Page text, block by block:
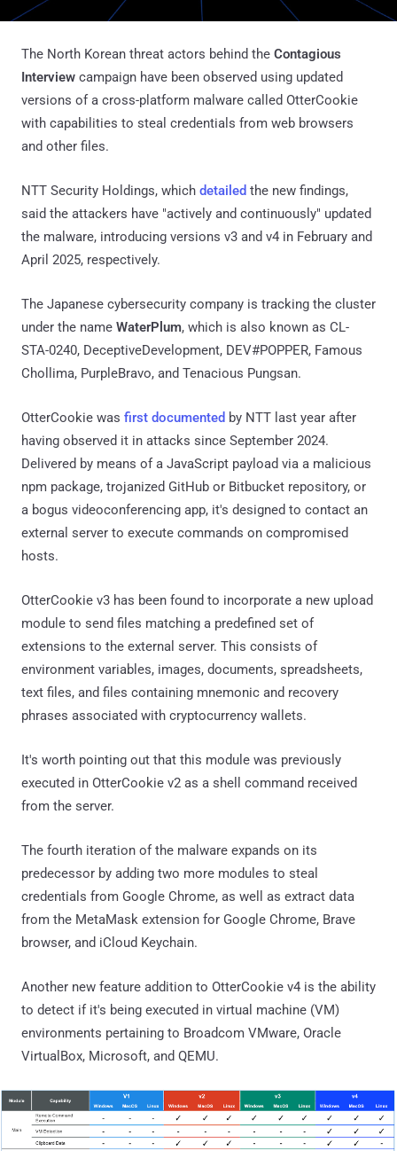
The North Korean threat actors behind the Contagious
Interview campaign have been observed using updated
versions of a cross-platform malware called OtterCookie
with capabilities to steal credentials from web browsers
and other files.
NTT Security Holdings, which detailed the new findings,
said the attackers have "actively and continuously" updated
the malware, introducing versions v3 and v4 in February and
April 2025, respectively.
The Japanese cybersecurity company is tracking the cluster
under the name WaterPlum, which is also known as CL-
STA-0240, DeceptiveDevelopment, DEV#POPPER, Famous
Chollima, PurpleBravo, and Tenacious Pungsan.
OtterCookie was first documented by NTT last year after
having observed it in attacks since September 2024.
Delivered by means of a JavaScript payload via a malicious
npm package, trojanized GitHub or Bitbucket repository, or
a bogus videoconferencing app, it's designed to contact an
external server to execute commands on compromised
hosts.
OtterCookie v3 has been found to incorporate a new upload
module to send files matching a predefined set of
extensions to the external server. This consists of
environment variables, images, documents, spreadsheets,
text files, and files containing mnemonic and recovery
phrases associated with cryptocurrency wallets.
It's worth pointing out that this module was previously
executed in OtterCookie v2 as a shell command received
from the server.
The fourth iteration of the malware expands on its
predecessor by adding two more modules to steal
credentials from Google Chrome, as well as extract data
from the MetaMask extension for Google Chrome, Brave
browser, and iCloud Keychain.
Another new feature addition to OtterCookie v4 is the ability
to detect if it's being executed in virtual machine (VM)
environments pertaining to Broadcom VMware, Oracle
VirtualBox, Microsoft, and QEMU.